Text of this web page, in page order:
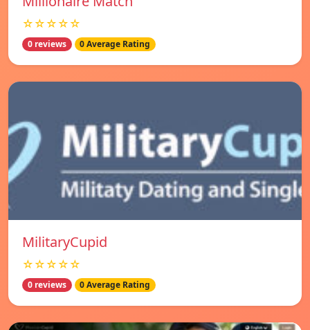
☆☆☆☆☆
0 reviews 0 Average Rating
MilitaryCupid
☆☆☆☆☆
0 reviews 0 Average Rating